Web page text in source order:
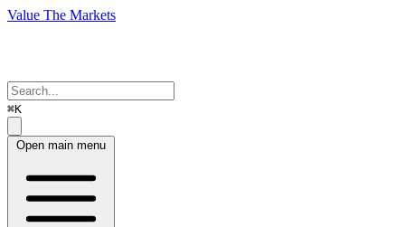
Value The Markets
⌘K
Open main menu